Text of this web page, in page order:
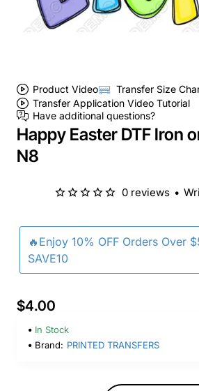
Product Video
Transfer Size
Transfer Application Video Tutorial
Have additional questions?
Happy Easter DTF Iron
N8
🔥Enjoy 10% OFF Orders Over
SAVE10
0 reviews •
$4.00
In Stock
Brand: PRINTED TRANSFERS